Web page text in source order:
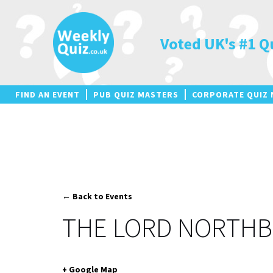
Voted UK's #1
FIND AN EVENT PUB QUIZ MASTERS CORPORATE QUIZ
← Back to Events
THE LORD
+ Google Map